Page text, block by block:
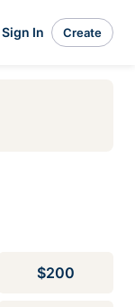
Sign In Create
$200